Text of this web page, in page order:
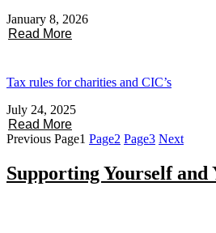
January 8, 2026
Read More
Tax rules for charities and CIC’s
July 24, 2025
Read More
Previous Page1 Page2 Page3 Next
Supporting Yourself and